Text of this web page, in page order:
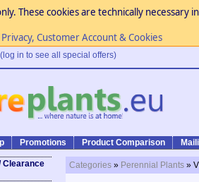
These cookies are technically necessary
Customer Account & Cookies
in to see all special offers)
Promotions Product Comparison
Clearance
Categories » Perennial Plants »